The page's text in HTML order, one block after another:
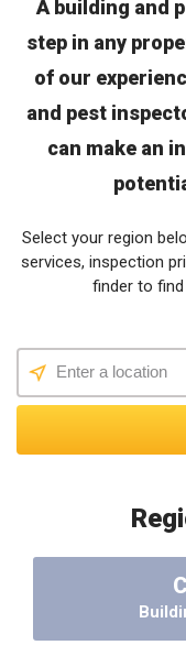
A building and
step in any
of our
and pest
can make an
Select your region
services, inspection
finder to